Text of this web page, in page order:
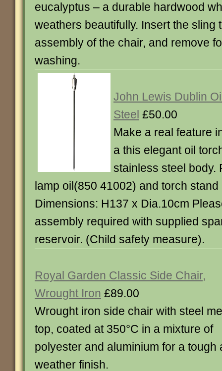
eucalyptus – a durable hardwood
weathers beautifully. Insert the sling
assembly of the chair, and remove
washing.
John Lewis Dublin
Steel £50.00
Make a real feature
a this elegant oil
stainless steel body.
lamp oil(850 41002) and torch
Dimensions: H137 x Dia.10cm
assembly required with supplied
reservoir. (Child safety measure).
Royal Garden Classic Side Chair,
Wrought Iron £89.00
Wrought iron side chair with steel
top, coated at 350°C in a mixture of
polyester and aluminium for a tough
weather finish.